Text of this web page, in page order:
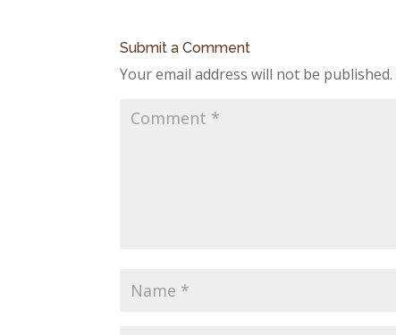
Submit a Comment
Your email address will not be published.